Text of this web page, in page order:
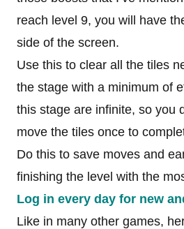
reach level 9, you will have
side of the screen.
Use this to clear all the tiles
the stage with a minimum of
this stage are infinite, so you
move the tiles once to
Do this to save moves and
finishing the level with the
Log in every day for new
Like in many other games,